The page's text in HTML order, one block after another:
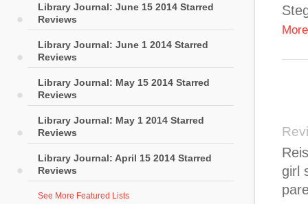
Library Journal: June 15 2014 Starred
Reviews
Library Journal: June 1 2014 Starred
Reviews
Library Journal: May 15 2014 Starred
Reviews
Library Journal: May 1 2014 Starred
Reviews
Library Journal: April 15 2014 Starred
Reviews
See More Featured Lists
More
girl